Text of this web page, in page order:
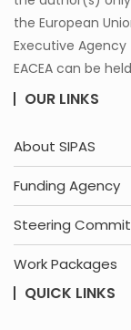
the European
Executive Agency
EACEA can be
OUR LINKS
About SIPAS
Funding Agency
Steering
Work Packages
QUICK LINKS